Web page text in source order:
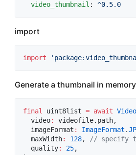
video_thumbnail : ^0.5.0
import
import
Generate a thumbnail in
final uint8list = await
  video
:
videofile.path,
  imageFormat
: ImageFormat .
  maxWidth
: 128, // specify
  quality
: 25,